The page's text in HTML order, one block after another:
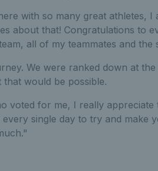
with so many great athletes, I
about that! Congratulations to
all of my teammates and the
We were ranked down at
would be possible.
voted for me, I really appreciate
single day to try and make